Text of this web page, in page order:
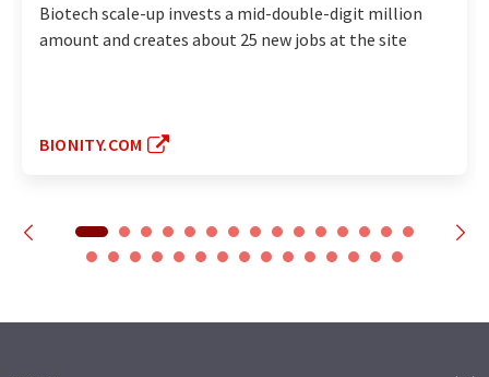
Biotech scale-up invests a mid-double-digit million
amount and creates about 25 new jobs at the site
BIONITY.COM